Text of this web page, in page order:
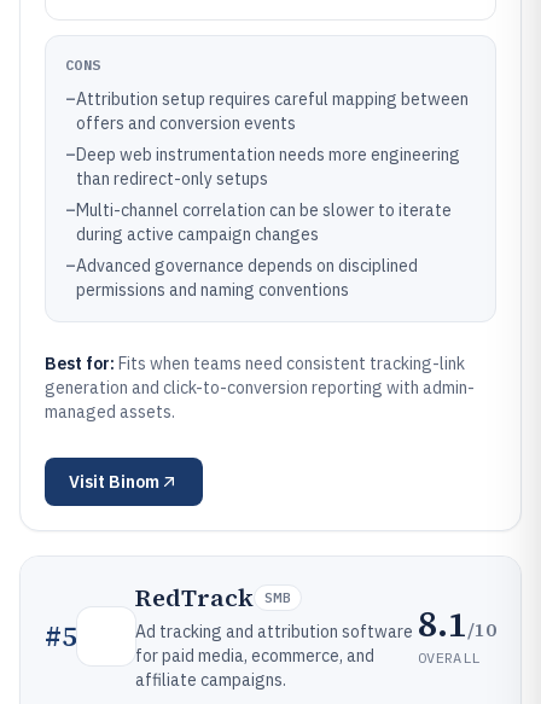
CONS
–Attribution setup requires careful mapping between
offers and conversion events
–Deep web instrumentation needs more engineering
than redirect-only setups
–Multi-channel correlation can be slower to iterate
during active campaign changes
–Advanced governance depends on disciplined
permissions and naming conventions
Best for: Fits when teams need consistent tracking-link
generation and click-to-conversion reporting with admin-
managed assets.
Visit Binom
#5
RedTrack SMB
Ad tracking and attribution software
for paid media, ecommerce, and
affiliate campaigns.
8.1/10
OVERALL